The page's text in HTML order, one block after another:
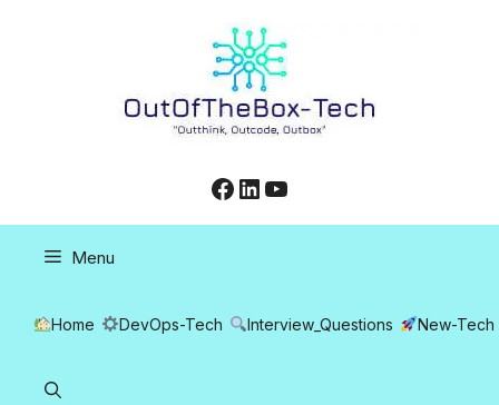
Facebook
LinkedIn
YouTube
Menu
Home DevOps-Tech Interview_Questions New-Tech